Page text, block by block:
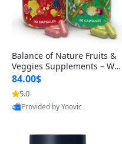
Balance of Nature Fruits &
Veggies Supplements – Wh
ole Food Capsules for Men,
Women & Kids (90 Fruit + 9
0 Veggie Capsules)
84.00$
5.0
Provided by Yoovic